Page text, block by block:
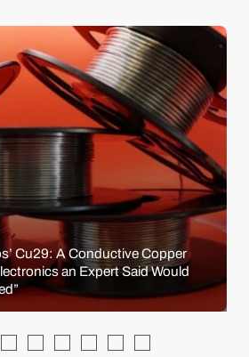
Cu29: A Conductive Copper
an Expert Said Would